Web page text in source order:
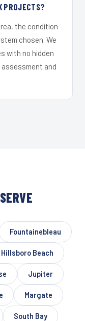
PROJECTS?
the condition
chosen. We
with no hidden
and
Fountainebleau
Hillsboro Beach
Jupiter
Margate
South Bay